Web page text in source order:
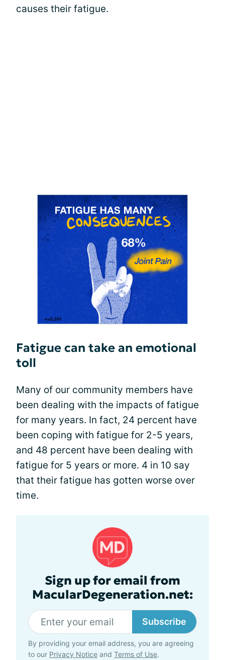
causes their fatigue.
Fatigue can take an emotional
toll
Many of our community members have
been dealing with the impacts of fatigue
for many years. In fact, 24 percent have
been coping with fatigue for 2-5 years,
and 48 percent have been dealing with
fatigue for 5 years or more. 4 in 10 say
that their fatigue has gotten worse over
time.
Sign up for email from
MacularDegeneration.net:
Subscribe
By providing your email address, you are agreeing
to our Privacy Notice and Terms of Use.